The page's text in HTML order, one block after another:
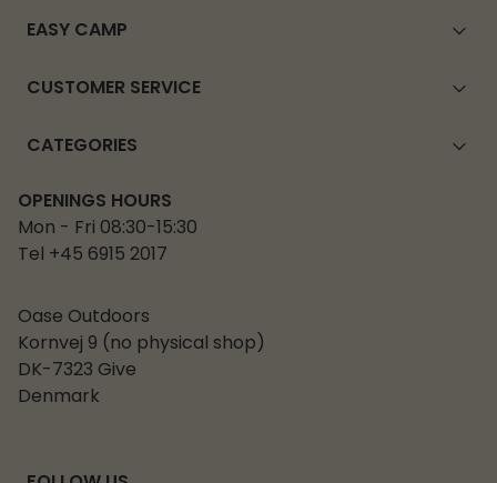
EASY CAMP
CUSTOMER SERVICE
CATEGORIES
OPENINGS HOURS
Mon - Fri 08:30-15:30
Tel +45 6915 2017
Oase Outdoors
Kornvej 9 (no physical shop)
DK-7323 Give
Denmark